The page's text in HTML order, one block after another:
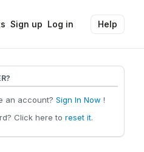
Sign up Log in Help
an account? Sign In Now !
Click here to reset it.